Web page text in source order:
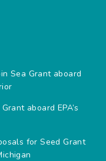
Sea Grant aboard
aboard EPA’s
for Seed Grant